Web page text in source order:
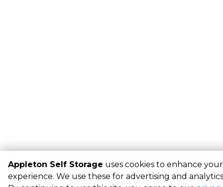
Appleton Self Storage uses cookies to enhance your
experience. We use these for advertising and